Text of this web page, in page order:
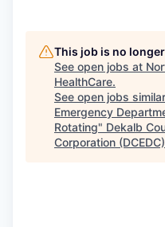
This job is no
See open jobs at
HealthCare.
See open jobs
Emergency
Rotating" Dekalb
Corporation (DCEDC)